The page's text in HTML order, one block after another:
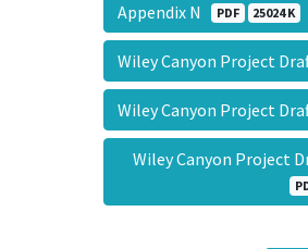
Appendix N PDF 25024 K
Wiley Canyon Project
Wiley Canyon Project
Wiley Canyon Project